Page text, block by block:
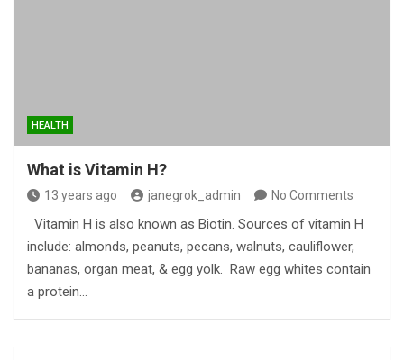
HEALTH
What is Vitamin H?
13 years ago janegrok_admin No Comments
Vitamin H is also known as Biotin. Sources of vitamin H
include: almonds, peanuts, pecans, walnuts, cauliflower,
bananas, organ meat, & egg yolk. Raw egg whites contain
a protein…